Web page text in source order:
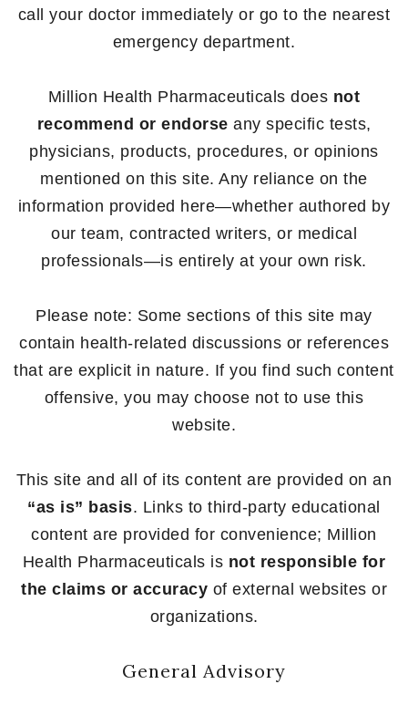
call your doctor immediately or go to the nearest
emergency department.
Million Health Pharmaceuticals does not
recommend or endorse any specific tests,
physicians, products, procedures, or opinions
mentioned on this site. Any reliance on the
information provided here—whether authored by
our team, contracted writers, or medical
professionals—is entirely at your own risk.
Please note: Some sections of this site may
contain health-related discussions or references
that are explicit in nature. If you find such content
offensive, you may choose not to use this
website.
This site and all of its content are provided on an
“as is” basis. Links to third-party educational
content are provided for convenience; Million
Health Pharmaceuticals is not responsible for
the claims or accuracy of external websites or
organizations.
General Advisory